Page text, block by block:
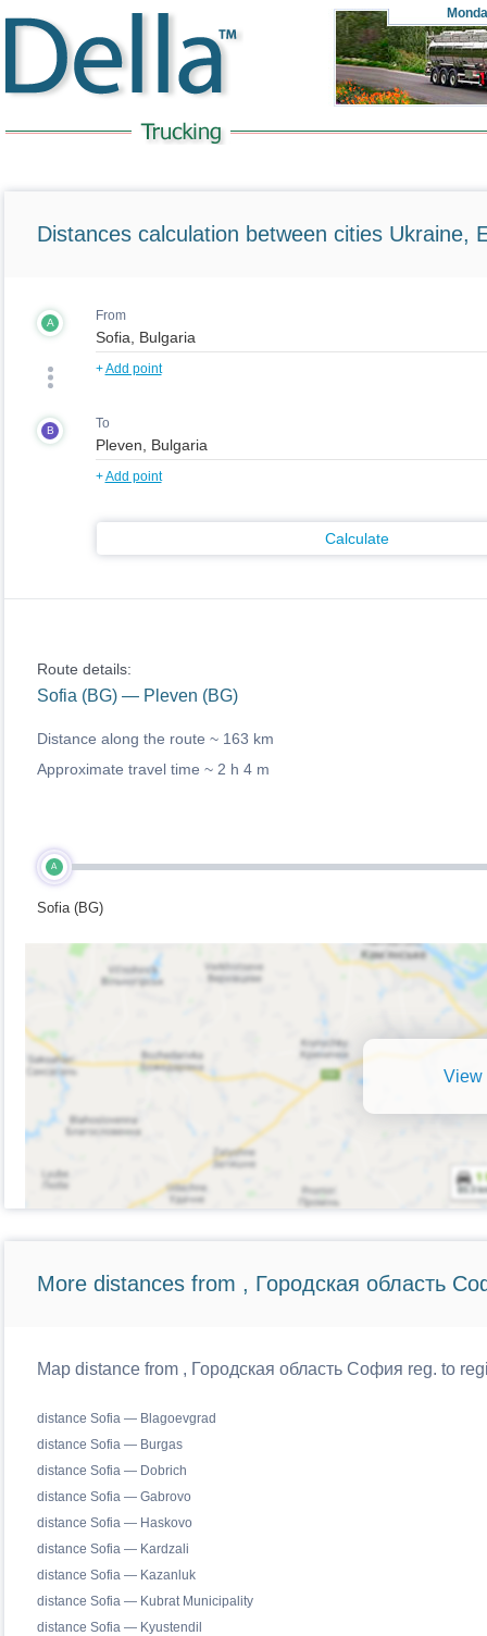
Distances calculation between cities Ukraine,
A From
+Add point
B To
+Add point
Calculate
Route details:
Sofia (BG) — Pleven (BG)
Distance along the route ~ 163 km
Approximate travel time ~ 2 h 4 m
A
Sofia (BG)
View
More distances from , Городская область
Map distance from , Городская область София reg. to
distance Sofia — Blagoevgrad
distance Sofia — Burgas
distance Sofia — Dobrich
distance Sofia — Gabrovo
distance Sofia — Haskovo
distance Sofia — Kardzali
distance Sofia — Kazanluk
distance Sofia — Kubrat Municipality
distance Sofia — Kyustendil